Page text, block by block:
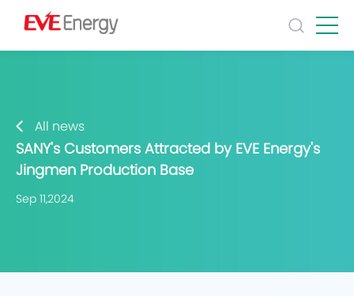
All news
SANY's Customers Attracted by EVE Energy's
Jingmen Production Base
Sep 11,2024